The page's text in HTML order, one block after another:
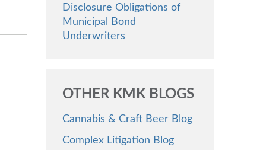
Disclosure Obligations of
Municipal Bond
Underwriters
OTHER KMK BLOGS
Cannabis & Craft Beer Blog
Complex Litigation Blog